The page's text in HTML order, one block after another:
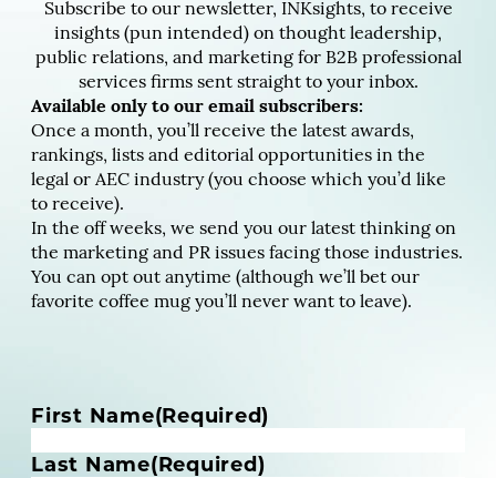
Subscribe to our newsletter, INKsights, to receive
insights (pun intended) on thought leadership,
public relations, and marketing for B2B professional
services firms sent straight to your inbox.
Available only to our email subscribers:
Once a month, you’ll receive the latest awards,
rankings, lists and editorial opportunities in the
legal or AEC industry (you choose which you’d like
to receive).
In the off weeks, we send you our latest thinking on
the marketing and PR issues facing those industries.
You can opt out anytime (although we’ll bet our
favorite coffee mug you’ll never want to leave).
N
m
First Name(Required)
Last Name(Required)